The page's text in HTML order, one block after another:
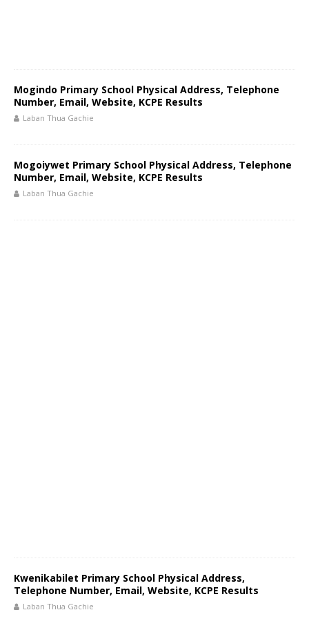
Mogindo Primary School Physical Address, Telephone
Number, Email, Website, KCPE Results
Laban Thua Gachie
Mogoiywet Primary School Physical Address, Telephone
Number, Email, Website, KCPE Results
Laban Thua Gachie
Kwenikabilet Primary School Physical Address,
Telephone Number, Email, Website, KCPE Results
Laban Thua Gachie